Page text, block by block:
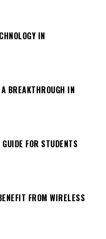
IN
BREAKTHROUGH IN
FOR STUDENTS
FROM WIRELESS